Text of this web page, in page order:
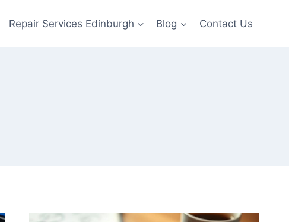
Repair Services Edinburgh Blog Contact Us